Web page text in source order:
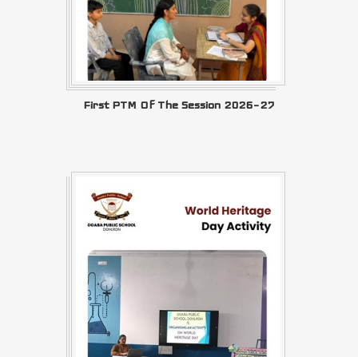
First PTM Of The Session 2026–27